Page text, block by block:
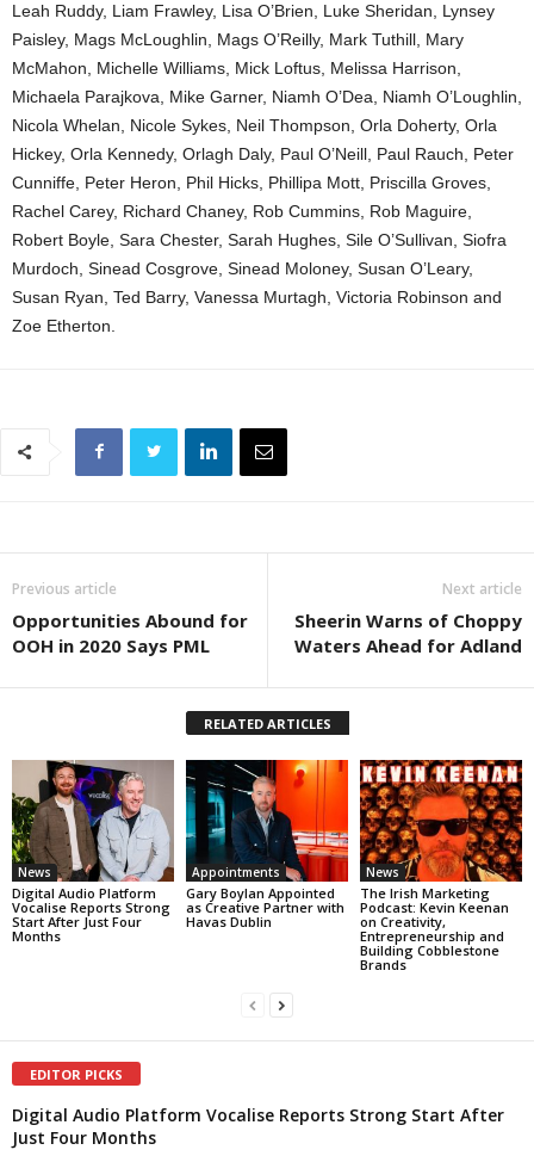
Leah Ruddy, Liam Frawley, Lisa O’Brien, Luke Sheridan, Lynsey
Paisley, Mags McLoughlin, Mags O’Reilly, Mark Tuthill, Mary
McMahon, Michelle Williams, Mick Loftus, Melissa Harrison,
Michaela Parajkova, Mike Garner, Niamh O’Dea, Niamh O’Loughlin,
Nicola Whelan, Nicole Sykes, Neil Thompson, Orla Doherty, Orla
Hickey, Orla Kennedy, Orlagh Daly, Paul O’Neill, Paul Rauch, Peter
Cunniffe, Peter Heron, Phil Hicks, Phillipa Mott, Priscilla Groves,
Rachel Carey, Richard Chaney, Rob Cummins, Rob Maguire,
Robert Boyle, Sara Chester, Sarah Hughes, Sile O’Sullivan, Siofra
Murdoch, Sinead Cosgrove, Sinead Moloney, Susan O’Leary,
Susan Ryan, Ted Barry, Vanessa Murtagh, Victoria Robinson and
Zoe Etherton.
Previous article
Opportunities Abound for
OOH in 2020 Says PML
Next article
Sheerin Warns of Choppy
Waters Ahead for Adland
RELATED ARTICLES
News
Digital Audio Platform
Vocalise Reports Strong
Start After Just Four
Months
Appointments
Gary Boylan Appointed
as Creative Partner with
Havas Dublin
News
The Irish Marketing
Podcast: Kevin Keenan
on Creativity,
Entrepreneurship and
Building Cobblestone
Brands
EDITOR PICKS
Digital Audio Platform Vocalise Reports Strong Start After
Just Four Months